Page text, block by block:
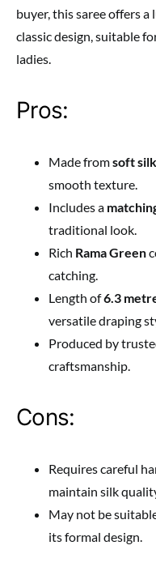
buyer, this saree offers
classic design, suitable
ladies.
Pros:
Made fromsoft silk
smooth texture.
Includes a
traditional look.
Rich Rama Green
catching.
Length of6.3
versatile draping
Produced by
craftsmanship.
Cons:
Requires careful
maintain silk
May not be
its formal design.